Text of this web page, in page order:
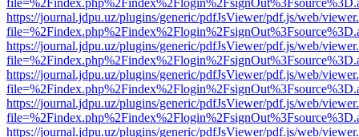
https://journal.jdpu.uz/plugins/generic/pdfJsViewer/pdf.js/web/
https://journal.jdpu.uz/plugins/generic/pdfJsViewer/pdf.js/web/
https://journal.jdpu.uz/plugins/generic/pdfJsViewer/pdf.js/web/
https://journal.jdpu.uz/plugins/generic/pdfJsViewer/pdf.js/web/
https://journal.jdpu.uz/plugins/generic/pdfJsViewer/pdf.js/web/